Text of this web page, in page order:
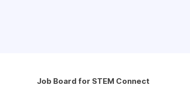
Job Board for STEM Connect